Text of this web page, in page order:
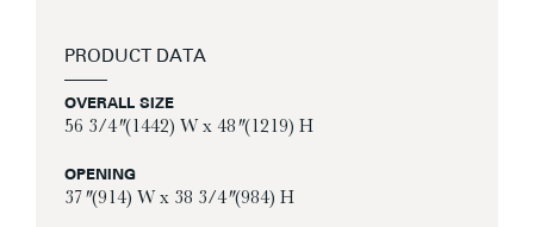
PRODUCT DATA
OVERALL SIZE
56 3/4″ (1442) W x 48″ (1219) H
OPENING
37″ (914) W x 38 3/4″ (984) H